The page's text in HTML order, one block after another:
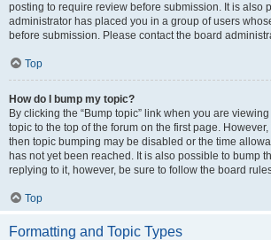
posting to require review before submission. It is also
administrator has placed you in a group of users
before submission. Please contact the board
Top
How do I bump my topic?
By clicking the “Bump topic” link when you are viewing
topic to the top of the forum on the first page.
then topic bumping may be disabled or the time
has not yet been reached. It is also possible to bump
replying to it, however, be sure to follow the board
Top
Formatting and Topic Types